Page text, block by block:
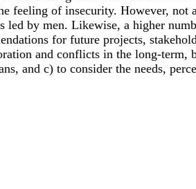
feeling of insecurity. However, not
led by men. Likewise, a higher
for future projects,
and conflicts in the long-
and c) to consider the needs,